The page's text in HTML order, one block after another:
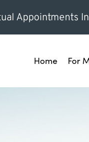
Appointments
Home For